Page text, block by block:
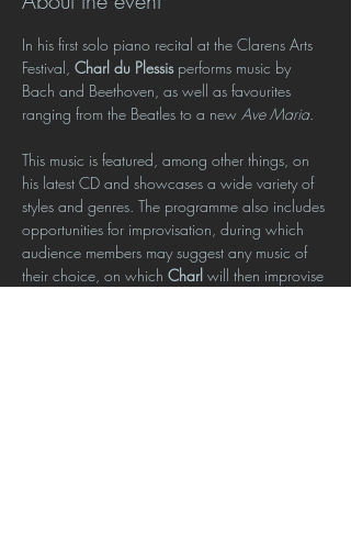
In his first solo piano recital at the Clarens Arts
Festival, Charl du Plessis performs music by
Bach and Beethoven, as well as favourites
ranging from the Beatles to a new Ave Maria.
This music is featured, among other things, on
his latest CD and showcases a wide variety of
styles and genres. The programme also includes
opportunities for improvisation, during which
audience members may suggest any music of
their choice, on which Charl will then improvise